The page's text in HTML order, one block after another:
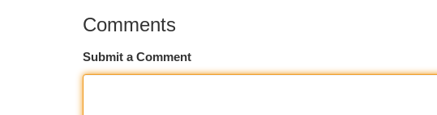
Comments
Submit a Comment